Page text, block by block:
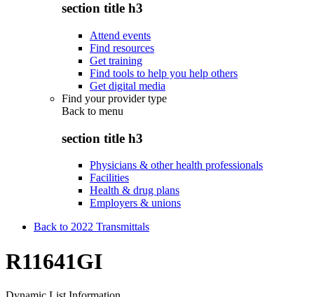
section title h3
Attend events
Find resources
Get training
Find tools to help you help others
Get digital media
Find your provider type
Back to menu
section title h3
Physicians & other health professionals
Facilities
Health & drug plans
Employers & unions
Back to 2022 Transmittals
R11641GI